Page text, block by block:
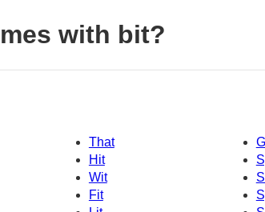
with bit?
That
Hit
Wit
Fit